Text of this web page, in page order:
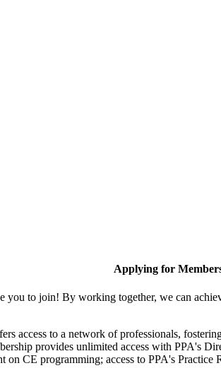
Applying for
you to join! By working together, we can
access to a network of professionals,
provides unlimited access with PPA's
on CE programming; access to PPA's Practice